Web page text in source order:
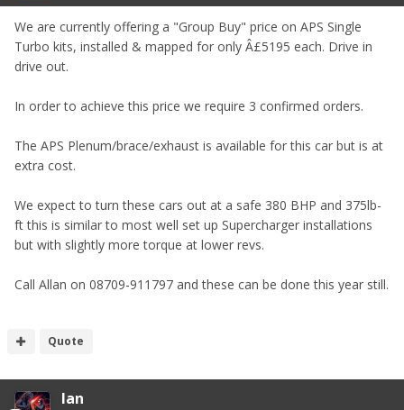
We are currently offering a "Group Buy" price on APS Single
Turbo kits, installed & mapped for only Â£5195 each. Drive in
drive out.
In order to achieve this price we require 3 confirmed orders.
The APS Plenum/brace/exhaust is available for this car but is at
extra cost.
We expect to turn these cars out at a safe 380 BHP and 375lb-
ft this is similar to most well set up Supercharger installations
but with slightly more torque at lower revs.
Call Allan on 08709-911797 and these can be done this year still.
Quote
Ian